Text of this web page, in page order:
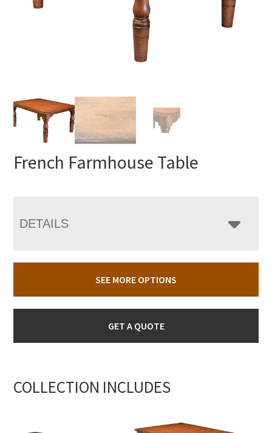
French Farmhouse Table
DETAILS
SEE MORE OPTIONS
GET A QUOTE
COLLECTION INCLUDES